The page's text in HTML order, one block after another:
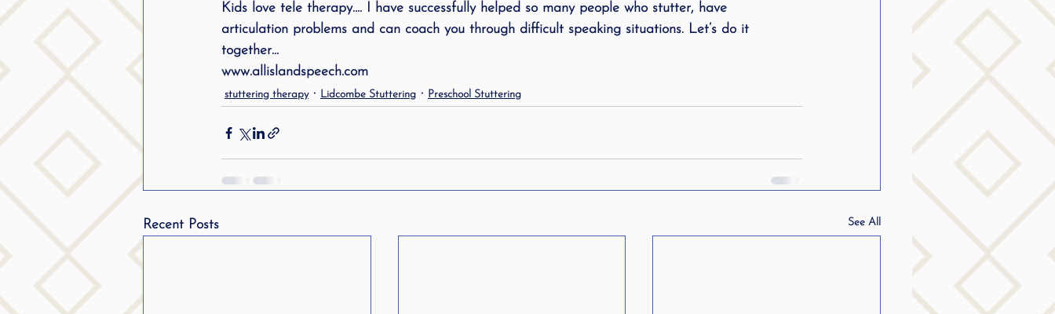
public speaking speech therapy Speak Out!
stuttering therapy Success Story ADHD Pediatrics Stuttering SLP Stuttering
Kids love tele therapy…. I have successfully helped so many people who stutter, have
articulation problems and can coach you through difficult speaking situations. Let’s do it
together…
www.allislandspeech.com
stuttering therapy Lidcombe Stuttering Preschool Stuttering
Recent Posts See All